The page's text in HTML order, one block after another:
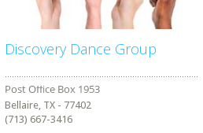
Discovery Dance Group
Bellaire, TX - 77402
(713) 667-3416